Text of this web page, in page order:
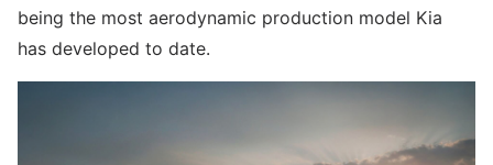
being the most aerodynamic production model Kia
has developed to date.